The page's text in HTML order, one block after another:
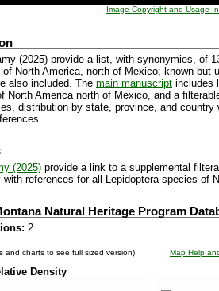
Image Copyright and Usage
(2025) provide a list, with synonymies, of
of North America, north of Mexico; known
also included. The main manuscript includes
North America north of Mexico, and a
distribution by state, province, and
(2025) provide a link to a supplemental
references for all Lepidoptera species of
Natural Heritage Program
2
and charts to see full sized version) Map Help
Density